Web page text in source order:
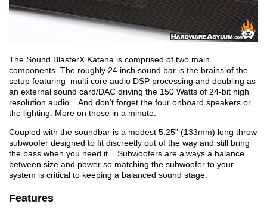
The Sound BlasterX Katana is comprised of two main
components. The roughly 24 inch sound bar is the brains of the
setup featuring multi core audio DSP processing and doubling as
an external sound card/DAC driving the 150 Watts of 24-bit high
resolution audio. And don’t forget the four onboard speakers or
the lighting. More on those in a minute.
Coupled with the soundbar is a modest 5.25” (133mm) long throw
subwoofer designed to fit discreetly out of the way and still bring
the bass when you need it. Subwoofers are always a balance
between size and power so matching the subwoofer to your
system is critical to keeping a balanced sound stage.
Features